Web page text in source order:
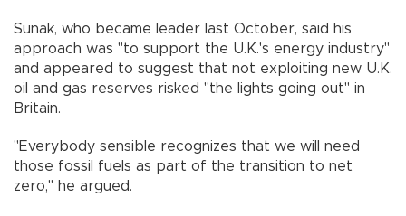
Sunak, who became leader last October, said his
approach was "to support the U.K.'s energy industry"
and appeared to suggest that not exploiting new U.K.
oil and gas reserves risked "the lights going out" in
Britain.
"Everybody sensible recognizes that we will need
those fossil fuels as part of the transition to net
zero," he argued.